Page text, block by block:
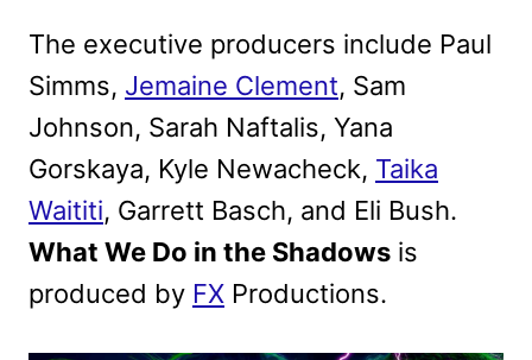
The executive producers include Paul
Simms, Jemaine Clement, Sam
Johnson, Sarah Naftalis, Yana
Gorskaya, Kyle Newacheck, Taika
Waititi, Garrett Basch, and Eli Bush.
What We Do in the Shadows is
produced by FX Productions.